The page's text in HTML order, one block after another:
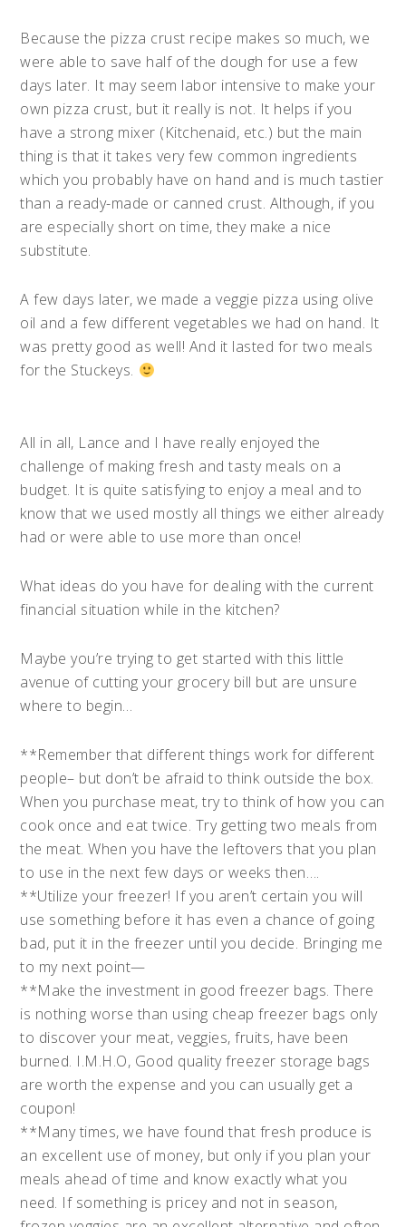
Because the pizza crust recipe makes so much, we
were able to save half of the dough for use a few
days later. It may seem labor intensive to make your
own pizza crust, but it really is not. It helps if you
have a strong mixer (Kitchenaid, etc.) but the main
thing is that it takes very few common ingredients
which you probably have on hand and is much tastier
than a ready-made or canned crust. Although, if you
are especially short on time, they make a nice
substitute.
A few days later, we made a veggie pizza using olive
oil and a few different vegetables we had on hand. It
was pretty good as well! And it lasted for two meals
for the Stuckeys.
All in all, Lance and I have really enjoyed the
challenge of making fresh and tasty meals on a
budget. It is quite satisfying to enjoy a meal and to
know that we used mostly all things we either already
had or were able to use more than once!
What ideas do you have for dealing with the current
financial situation while in the kitchen?
Maybe you’re trying to get started with this little
avenue of cutting your grocery bill but are unsure
where to begin…
**Remember that different things work for different
people– but don’t be afraid to think outside the box.
When you purchase meat, try to think of how you can
cook once and eat twice. Try getting two meals from
the meat. When you have the leftovers that you plan
to use in the next few days or weeks then….
**Utilize your freezer! If you aren’t certain you will
use something before it has even a chance of going
bad, put it in the freezer until you decide. Bringing me
to my next point—
**Make the investment in good freezer bags. There
is nothing worse than using cheap freezer bags only
to discover your meat, veggies, fruits, have been
burned. I.M.H.O, Good quality freezer storage bags
are worth the expense and you can usually get a
coupon!
**Many times, we have found that fresh produce is
an excellent use of money, but only if you plan your
meals ahead of time and know exactly what you
need. If something is pricey and not in season,